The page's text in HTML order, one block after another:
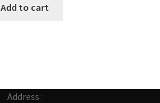
Add to cart
Address :